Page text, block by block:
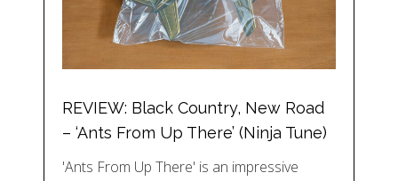
REVIEW: Black Country, New Road
– ‘Ants From Up There’ (Ninja Tune)
'Ants From Up There' is an impressive